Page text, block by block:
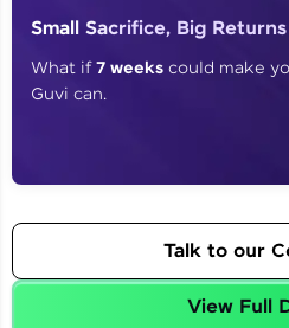
By registering, I agree to be
Small Sacrifice, Big Returns
What if7 weeks could make
Guvi can.
Talk to our
View Full